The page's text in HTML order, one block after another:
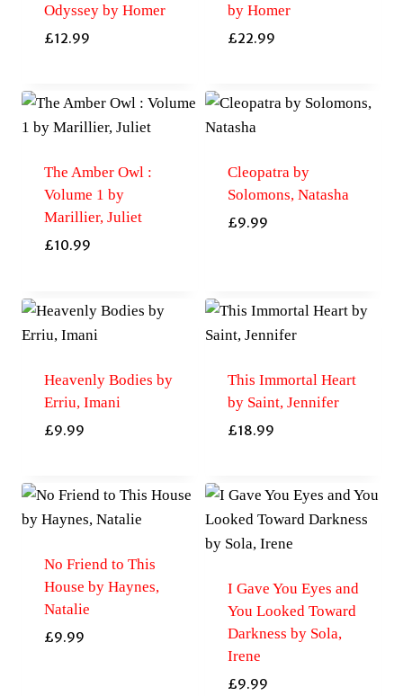
Odyssey by Homer
£12.99
by Homer
£22.99
The Amber Owl :
Volume 1 by
Marillier, Juliet
£10.99
Cleopatra by
Solomons, Natasha
£9.99
Heavenly Bodies by
Erriu, Imani
£9.99
This Immortal Heart
by Saint, Jennifer
£18.99
No Friend to This
House by Haynes,
Natalie
£9.99
I Gave You Eyes and
You Looked Toward
Darkness by Sola,
Irene
£9.99